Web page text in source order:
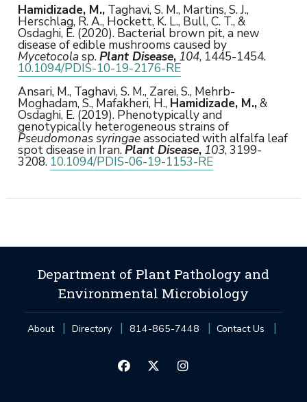
Hamidizade, M.,Taghavi, S. M., Martins, S. J.,
Herschlag, R. A., Hockett, K. L., Bull, C. T., &
Osdaghi, E. (2020). Bacterial brown pit, a new
disease of edible mushrooms caused by
Mycetocola sp.Plant Disease, 104, 1445-1454.
10.1094/PDIS-10-19-2176-RE
Ansari, M., Taghavi, S. M., Zarei, S., Mehrb-
Moghadam, S., Mafakheri, H., Hamidizade, M.,&
Osdaghi, E. (2019). Phenotypically and
genotypically heterogeneous strains of
Pseudomonas syringaeassociated with alfalfa leaf
spot disease in Iran.Plant Disease, 103, 3199-
3208. 10.1094/PDIS-06-19-1153-RE
Department of Plant Pathology and
Environmental Microbiology
About Directory 814-865-7448 Contact Us